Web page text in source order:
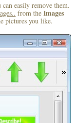
easily remove them.
from the Images
pictures you like.